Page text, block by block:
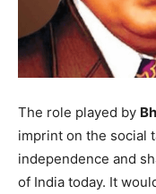
The role played by
imprint on the social
independence and
of India today. It